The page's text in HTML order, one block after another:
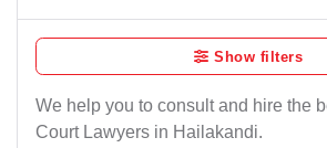
Show filters
We help you to consult and hire the
Court Lawyers in Hailakandi.